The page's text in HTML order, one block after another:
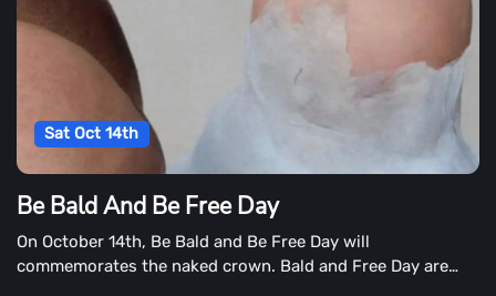
Sat Oct 14th
Be Bald And Be Free Day
On October 14th, Be Bald and Be Free Day will
commemorates the naked crown. Bald and Free Day are